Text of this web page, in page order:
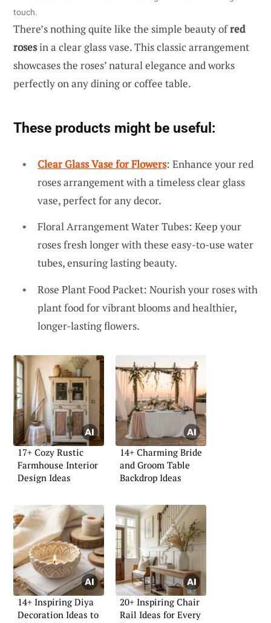
touch.
There’s nothing quite like the simple beauty ofred
rosesin a clear glass vase. This classic arrangement
showcases the roses’ natural elegance and works
perfectly on any dining or coffee table.
These products might be useful:
Clear Glass Vase for Flowers: Enhance your red
roses arrangement with a timeless clear glass
vase, perfect for any decor.
Floral Arrangement Water Tubes: Keep your
roses fresh longer with these easy-to-use water
tubes, ensuring lasting beauty.
Rose Plant Food Packet: Nourish your roses with
plant food for vibrant blooms and healthier,
longer-lasting flowers.
17+ Cozy Rustic
Farmhouse Interior
Design Ideas
14+ Charming Bride
and Groom Table
Backdrop Ideas
14+ Inspiring Diya
Decoration Ideas to
20+ Inspiring Chair
Rail Ideas for Every